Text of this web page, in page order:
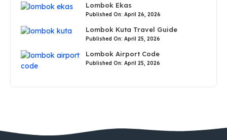
Lombok Ekas
Published On: April 26, 2026
Lombok Kuta Travel Guide
Published On: April 25, 2026
Lombok Airport Code
Published On: April 25, 2026